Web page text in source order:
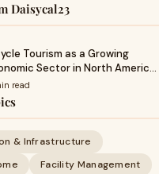
Daisycal23
Tourism as a Growing
Sector in North Americ…
read
& Infrastructure
Facility Management